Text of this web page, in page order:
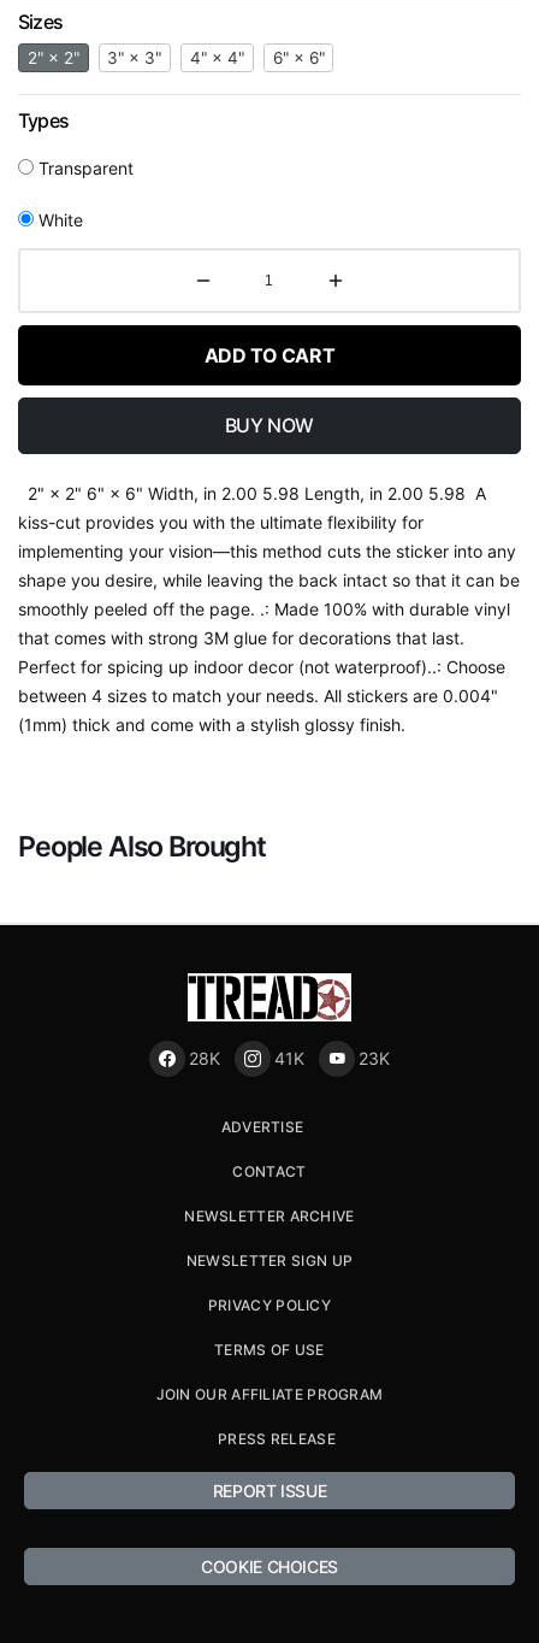
Sizes
2" × 2" 3" × 3" 4" × 4" 6" × 6"
Types
Transparent
White
ADD TO CART
BUY NOW
2" × 2" 6" × 6" Width, in 2.00 5.98 Length, in 2.00 5.98 A
kiss-cut provides you with the ultimate flexibility for
implementing your vision—this method cuts the sticker into any
shape you desire, while leaving the back intact so that it can be
smoothly peeled off the page. .: Made 100% with durable vinyl
that comes with strong 3M glue for decorations that last.
Perfect for spicing up indoor decor (not waterproof)..: Choose
between 4 sizes to match your needs. All stickers are 0.004"
(1mm) thick and come with a stylish glossy finish.
People Also Brought
28K 41K 23K
ADVERTISE
CONTACT
NEWSLETTER ARCHIVE
NEWSLETTER SIGN UP
PRIVACY POLICY
TERMS OF USE
JOIN OUR AFFILIATE PROGRAM
PRESS RELEASE
REPORT ISSUE
COOKIE CHOICES